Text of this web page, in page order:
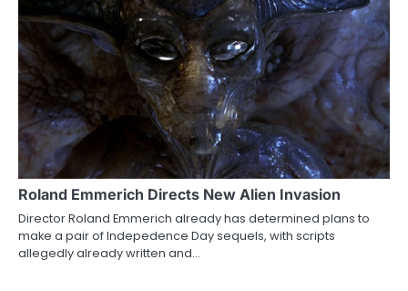
Roland Emmerich Directs New Alien Invasion
Director Roland Emmerich already has determined plans to
make a pair of Indepedence Day sequels, with scripts
allegedly already written and…